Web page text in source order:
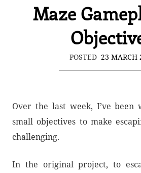
Maze
POSTED 23 MARCH
Over the last week, I’ve been
small objectives to make
challenging.
In the original project, to